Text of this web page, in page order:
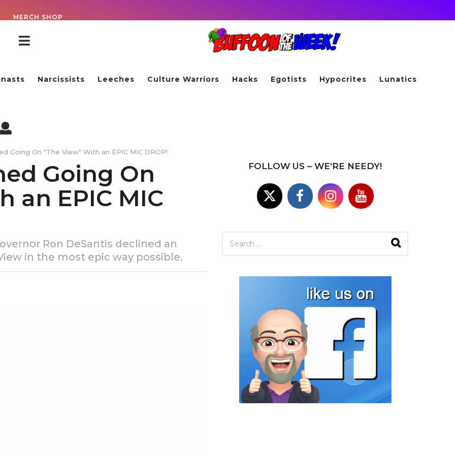
MERCH SHOP
Narcissists Leeches Culture Warriors Hacks Egotists Hypocrites Lunatics
Going On "The View" With an EPIC MIC DROP!
Going On
an EPIC MIC
Ron DeSantis declined an
in the most epic way possible.
FOLLOW US – WE’RE NEEDY!